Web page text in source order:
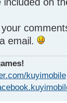
email.
kuyimobile